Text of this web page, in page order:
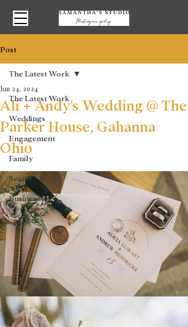
Post
The Latest Work
Weddings
Engagement
Family
Senior
Business
The Latest Work
Ali + Andy's Wedding @ The
Parker House, Gahanna
Ohio
Jun 24, 2024